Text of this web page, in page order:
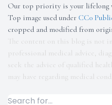
Our top priority is your lifelong
Top image used under CC0
cropped and modified from
The content on this blog is not
professional medical advice,
seek the advice of qualified
may have regarding medical